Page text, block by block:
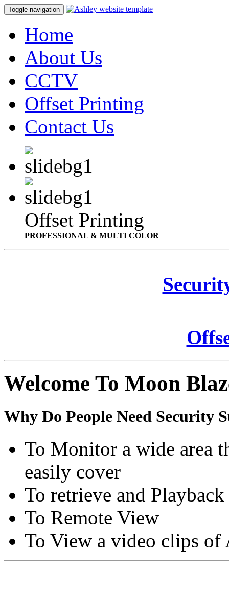
Toggle navigation
Home
About Us
CCTV
Offset Printing
Contact Us
Offset Printing
PROFESSIONAL & MULTI COLOR
Welcome To Moon
Why Do People Need Security
To Monitor a wide area
easily cover
To retrieve and
To Remote View
To View a video clips of